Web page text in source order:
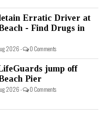
Erratic Driver at
- Find Drugs in
2026 - 0 Comments
jump off
Pier
2026 - 0 Comments